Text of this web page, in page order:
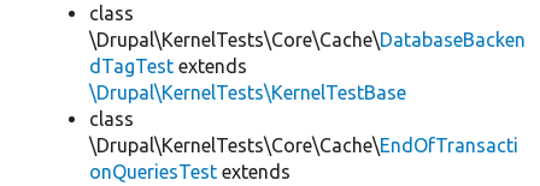
class
\Drupal\KernelTests\Core\Cache\DatabaseBacken
dTagTest extends
\Drupal\KernelTests\KernelTestBase
class
\Drupal\KernelTests\Core\Cache\EndOfTransacti
onQueriesTest extends